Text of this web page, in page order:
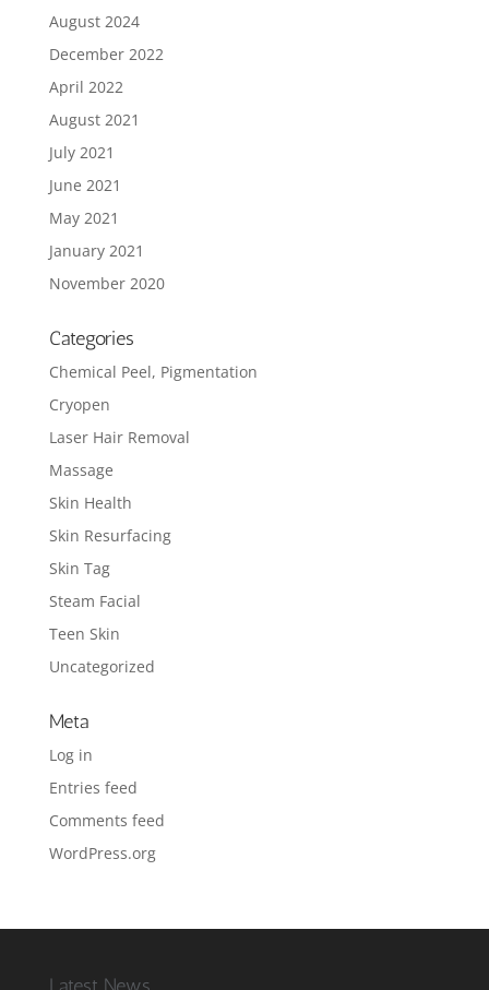
August 2024
December 2022
April 2022
August 2021
July 2021
June 2021
May 2021
January 2021
November 2020
Categories
Chemical Peel, Pigmentation
Cryopen
Laser Hair Removal
Massage
Skin Health
Skin Resurfacing
Skin Tag
Steam Facial
Teen Skin
Uncategorized
Meta
Log in
Entries feed
Comments feed
WordPress.org